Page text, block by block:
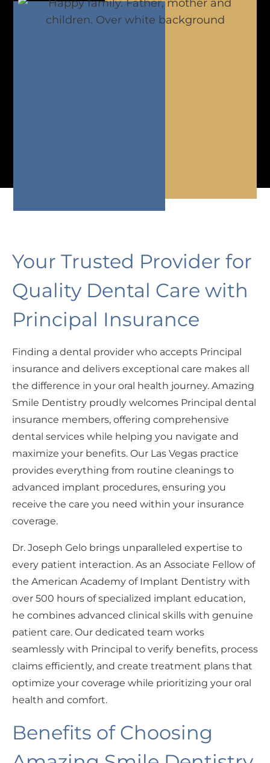
Your Trusted Provider for
Quality Dental Care with
Principal Insurance
Finding a dental provider who accepts Principal
insurance and delivers exceptional care makes all
the difference in your oral health journey. Amazing
Smile Dentistry proudly welcomes Principal dental
insurance members, offering comprehensive
dental services while helping you navigate and
maximize your benefits. Our Las Vegas practice
provides everything from routine cleanings to
advanced implant procedures, ensuring you
receive the care you need within your insurance
coverage.
Dr. Joseph Gelo brings unparalleled expertise to
every patient interaction. As an Associate Fellow of
the American Academy of Implant Dentistry with
over 500 hours of specialized implant education,
he combines advanced clinical skills with genuine
patient care. Our dedicated team works
seamlessly with Principal to verify benefits, process
claims efficiently, and create treatment plans that
optimize your coverage while prioritizing your oral
health and comfort.
Benefits of Choosing